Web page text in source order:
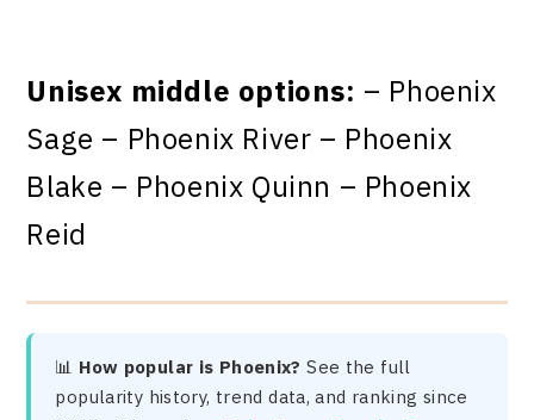
Unisex middle options: – Phoenix
Sage – Phoenix River – Phoenix
Blake – Phoenix Quinn – Phoenix
Reid
📊 How popular is Phoenix? See the full
popularity history, trend data, and ranking since